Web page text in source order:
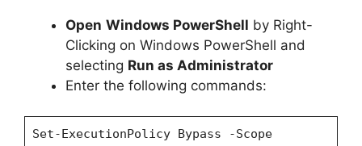
Open Windows PowerShell by Right-
Clicking on Windows PowerShell and
selecting Run as Administrator
Enter the following commands:
Set-ExecutionPolicy Bypass -Scope